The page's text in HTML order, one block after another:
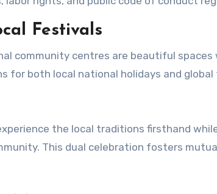
Festivals
community centres are beautiful spaces
for both local national holidays and
the local traditions firsthand
This dual celebration fosters